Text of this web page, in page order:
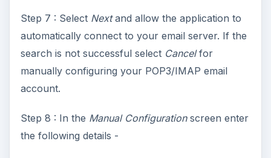
Step 7 : Select Nextand allow the application to
automatically connect to your email server. If the
search is not successful select Cancelfor
manually configuring your POP3/IMAP email
account.
Step 8 : In the Manual Configurationscreen enter
the following details -